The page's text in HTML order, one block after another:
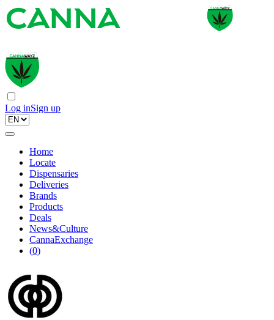
Log inSign up
Home
Locate
Dispensaries
Deliveries
Brands
Products
Deals
News&Culture
CannaExchange
(0)